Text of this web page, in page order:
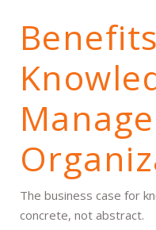
The business case for
concrete, not abstract.